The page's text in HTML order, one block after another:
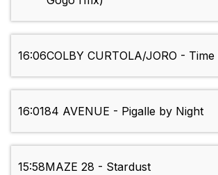
16:06COLBY CURTOLA/JORO -
16:0184 AVENUE - Pigalle by Night
15:58MAZE 28 - Stardust